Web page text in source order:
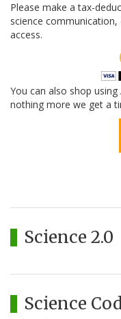
Please make a tax-
science
access.
You can also shop
nothing more we get a
Science 2.0
Science